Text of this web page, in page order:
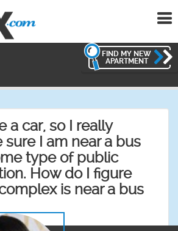
FIND MY NEW
APARTMENT
a car, so I really
I am near a bus
type of public
How do I figure
is near a bus